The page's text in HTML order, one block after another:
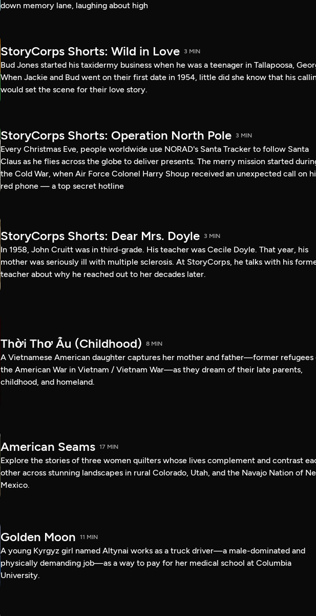
down memory lane, laughing about high
StoryCorps Shorts: Wild in Love 3 MIN
Bud Jones started his taxidermy business when he was a teenager in Tallapoosa,
When Jackie and Bud went on their first date in 1954, little did she know that his
would set the scene for their love story.
StoryCorps Shorts: Operation North Pole 3 MIN
Every Christmas Eve, people worldwide use NORAD's Santa Tracker to follow Santa
Claus as he flies across the globe to deliver presents. The merry mission started
the Cold War, when Air Force Colonel Harry Shoup received an unexpected call on
red phone — a top secret hotline
StoryCorps Shorts: Dear Mrs. Doyle 3 MIN
In 1958, John Cruitt was in third-grade. His teacher was Cecile Doyle. That year, his
mother was seriously ill with multiple sclerosis. At StoryCorps, he talks with his
teacher about why he reached out to her decades later.
Thời Thơ Ấu (Childhood) 8 MIN
A Vietnamese American daughter captures her mother and father—former refugees
the American War in Vietnam / Vietnam War—as they dream of their late parents,
childhood, and homeland.
American Seams 17 MIN
Explore the stories of three women quilters whose lives complement and contrast
other across stunning landscapes in rural Colorado, Utah, and the Navajo Nation of
Mexico.
Golden Moon 11 MIN
A young Kyrgyz girl named Altynai works as a truck driver—a male-dominated and
physically demanding job—as a way to pay for her medical school at Columbia
University.